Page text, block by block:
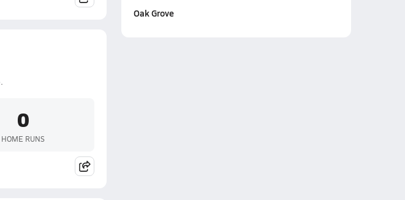
0
HOME RUNS
Oak Grove